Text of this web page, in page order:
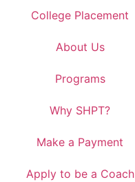
College Placement
About Us
Programs
Why SHPT?
Make a Payment
Apply to be a Coach